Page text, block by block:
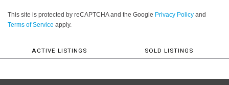
This site is protected by reCAPTCHA and the Google Privacy Policy and
Terms of Service apply.
ACTIVE LISTINGS SOLD LISTINGS